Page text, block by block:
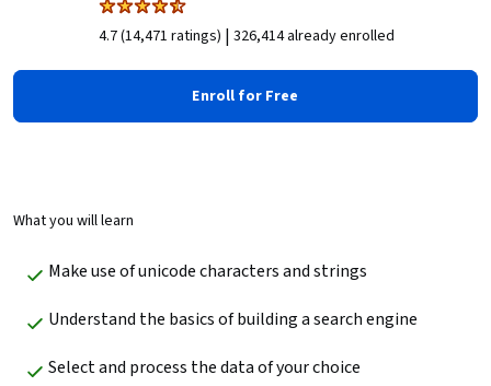
4.7 (14,471 ratings) | 326,414 already enrolled
Enroll for Free
What you will learn
Make use of unicode characters and strings
Understand the basics of building a search engine
Select and process the data of your choice